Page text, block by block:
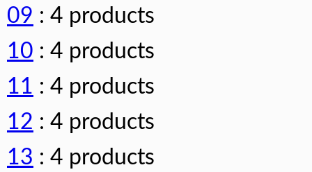
09 : 4 products
10 : 4 products
11 : 4 products
12 : 4 products
13 : 4 products